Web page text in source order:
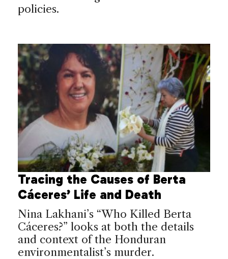
policies.
Tracing the Causes of Berta
Cáceres’ Life and Death
Nina Lakhani’s “Who Killed Berta
Cáceres?” looks at both the details
and context of the Honduran
environmentalist’s murder.